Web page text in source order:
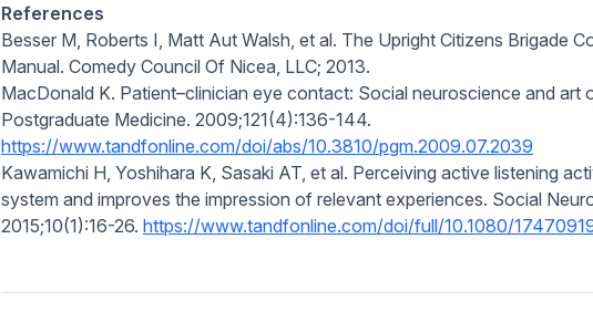
References
Besser M, Roberts I, Matt Aut Walsh, et al. The Upright Citizens Brigade
Manual. Comedy Council Of Nicea, LLC; 2013.
MacDonald K. Patient–clinician eye contact: Social neuroscience and art
Postgraduate Medicine. 2009;121(4):136-144.
https://www.tandfonline.com/doi/abs/10.3810/pgm.2009.07.2039
Kawamichi H, Yoshihara K, Sasaki AT, et al. Perceiving active listening
system and improves the impression of relevant experiences. Social
2015;10(1):16-26. https://www.tandfonline.com/doi/full/10.1080/